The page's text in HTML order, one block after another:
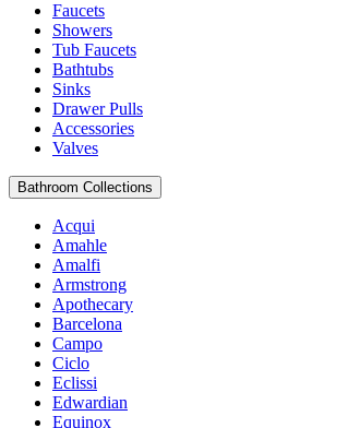
Faucets
Showers
Tub Faucets
Bathtubs
Sinks
Drawer Pulls
Accessories
Valves
Bathroom Collections
Acqui
Amahle
Amalfi
Armstrong
Apothecary
Barcelona
Campo
Ciclo
Eclissi
Edwardian
Equinox